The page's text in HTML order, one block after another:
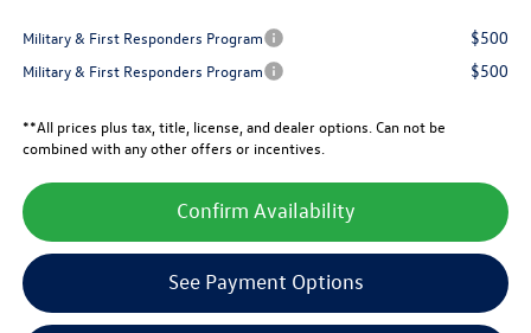
Military & First Responders Program $500
Military & First Responders Program $500
**All prices plus tax, title, license, and dealer options. Can not be
combined with any other offers or incentives.
Confirm Availability
See Payment Options